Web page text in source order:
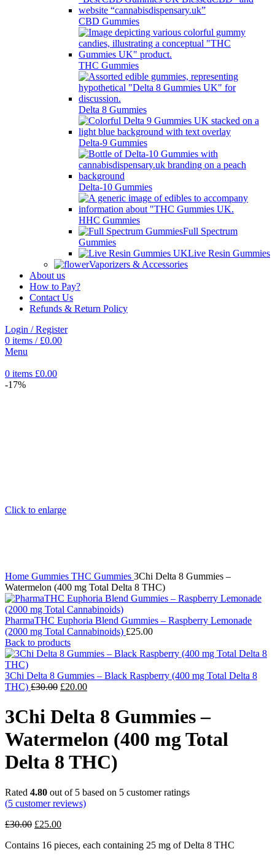
CBD Gummies
THC Gummies
Delta 8 Gummies
Delta-9 Gummies
Delta-10 Gummies
HHC Gummies
Full Spectrum
Gummies
Live Resin Gummies
Vaporizers & Accessories
About us
How to Pay?
Contact Us
Refunds & Return Policy
Login / Register
0 items / £0.00
Menu
0 items £0.00
-17%
Click to enlarge
Home Gummies THC Gummies 3Chi Delta 8 Gummies –
Watermelon (400 mg Total Delta 8 THC)
PharmaTHC Euphoria Blend Gummies – Raspberry Lemonade
(2000 mg Total Cannabinoids) £25.00
Back to products
3Chi Delta 8 Gummies – Black Raspberry (400 mg Total Delta 8
THC) £30.00 Original
was:
£30.00.
£20.00Current
£20.00.
3Chi Delta 8 Gummies –
Watermelon (400 mg Total
Delta 8 THC)
Rated 4.80 out of 5 based on 5 customer ratings
(5 customer reviews)
£30.00 Original
was:
£25.00Current
is:
Contains 16 pieces, each containing 25 mg of Delta 8 THC